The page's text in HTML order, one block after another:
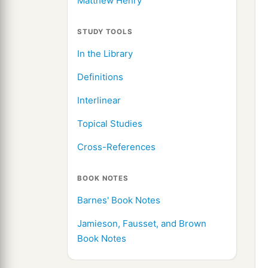
STUDY TOOLS
In the Library
Definitions
Interlinear
Topical Studies
Cross-References
BOOK NOTES
Barnes' Book Notes
Jamieson, Fausset, and Brown
Book Notes